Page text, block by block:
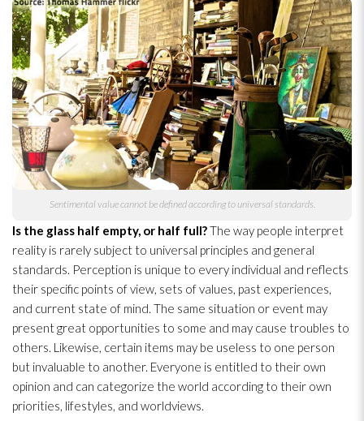
Sentimental value cannot be defined according to universal standards.
Is the glass half empty, or half full?The way people interpret
reality is rarely subject to universal principles and general
standards. Perception is unique to every individual and reflects
their specific points of view, sets of values, past experiences,
and current state of mind. The same situation or event may
present great opportunities to some and may cause troubles to
others. Likewise, certain items may be useless to one person
but invaluable to another. Everyone is entitled to their own
opinion and can categorize the world according to their own
priorities, lifestyles, and worldviews.